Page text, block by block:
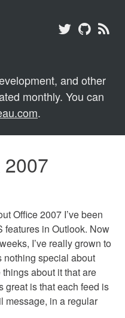
and other
monthly. You can
.
Office 2007 I’ve been
features in Outlook. Now
I’ve really grown to
nothing special about
about it that are
great is that each feed is
message, in a regular